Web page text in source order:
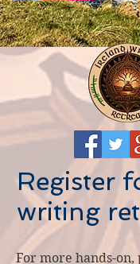
Register
writing
For more hands-